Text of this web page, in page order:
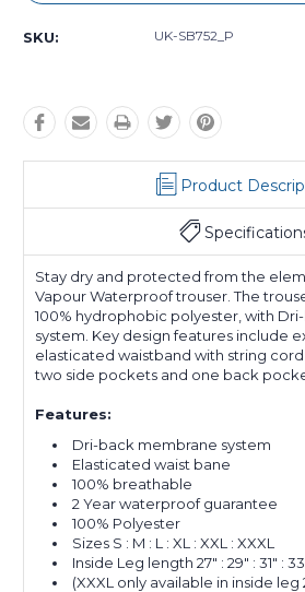
SKU: UK-SB752_P
Product
Stay dry and protected from the
Vapour Waterproof trouser. The
100% hydrophobic polyester, with
system. Key design features include
elasticated waistband with string
two side pockets and one back
Features:
Dri-back membrane system
Elasticated waist bane
100% breathable
2 Year waterproof guarantee
100% Polyester
Sizes S : M : L : XL : XXL : XXXL
Inside Leg length 27" : 29" : 31" :
(XXXL only available in inside leg